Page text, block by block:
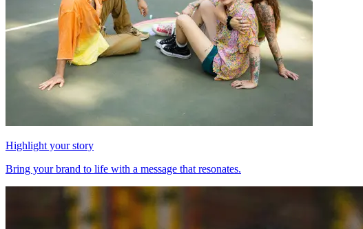
Highlight your story
Bring your brand to life with a message that resonates.